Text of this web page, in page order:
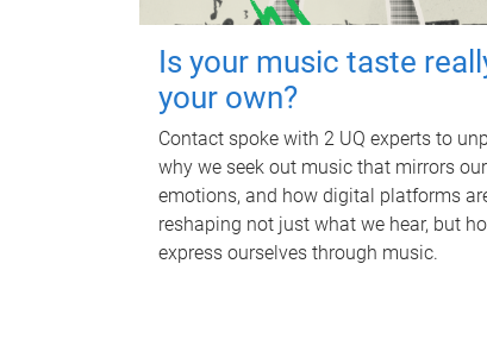
Is your music taste
your own?
Contact spoke with 2 UQ experts to
why we seek out music that mirrors our
emotions, and how digital platforms
reshaping not just what we hear, but
express ourselves through music.